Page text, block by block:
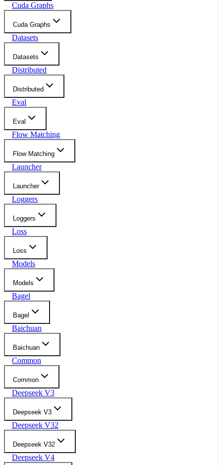
Cuda Graphs
Cuda Graphs
Datasets
Datasets
Distributed
Distributed
Eval
Eval
Flow Matching
Flow Matching
Launcher
Launcher
Loggers
Loggers
Loss
Loss
Models
Models
Bagel
Bagel
Baichuan
Baichuan
Common
Common
Deepseek V3
Deepseek V3
Deepseek V32
Deepseek V32
Deepseek V4